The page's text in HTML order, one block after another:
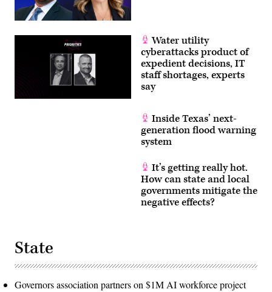
Water utility
cyberattacks product of
expedient decisions, IT
staff shortages, experts
say
Inside Texas’ next-
generation flood warning
system
It’s getting really hot.
How can state and local
governments mitigate the
negative effects?
State
Governors association partners on $1M AI workforce project